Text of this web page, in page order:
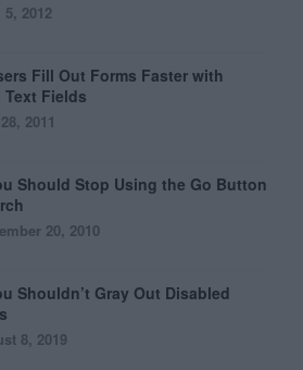
2012
Fill Out Forms Faster with
Text Fields
2011
Should Stop Using the Go Button
20, 2010
Shouldn’t Gray Out Disabled
8, 2019